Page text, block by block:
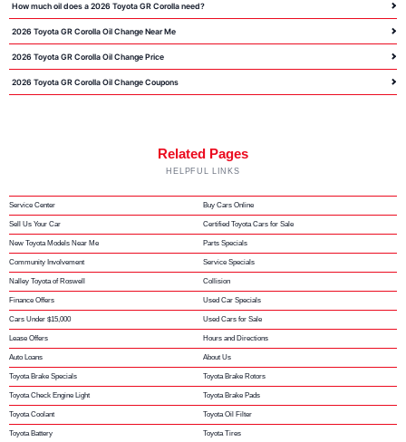
How much oil does a 2026 Toyota GR Corolla need?
2026 Toyota GR Corolla Oil Change Near Me
2026 Toyota GR Corolla Oil Change Price
2026 Toyota GR Corolla Oil Change Coupons
Related Pages
HELPFUL LINKS
Service Center Buy Cars Online
Sell Us Your Car Certified Toyota Cars for Sale
New Toyota Models Near Me Parts Specials
Community Involvement Service Specials
Nalley Toyota of Roswell Collision
Finance Offers Used Car Specials
Cars Under $15,000 Used Cars for Sale
Lease Offers Hours and Directions
Auto Loans About Us
Toyota Brake Specials Toyota Brake Rotors
Toyota Check Engine Light Toyota Brake Pads
Toyota Coolant Toyota Oil Filter
Toyota Battery Toyota Tires